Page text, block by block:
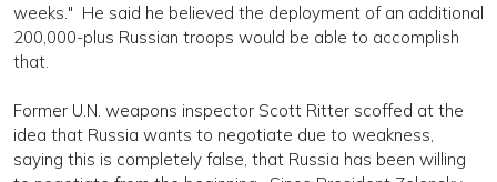
weeks." He said he believed the deployment of an additional
200,000-plus Russian troops would be able to accomplish
that.
Former U.N. weapons inspector Scott Ritter scoffed at the
idea that Russia wants to negotiate due to weakness,
saying this is completely false, that Russia has been willing